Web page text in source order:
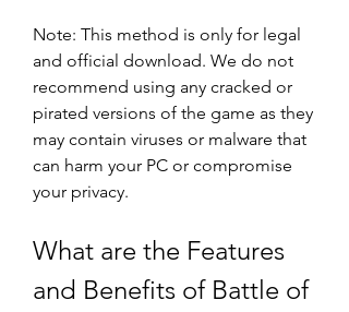
Note: This method is only for legal
and official download. We do not
recommend using any cracked or
pirated versions of the game as they
may contain viruses or malware that
can harm your PC or compromise
your privacy.
What are the Features
and Benefits of Battle of